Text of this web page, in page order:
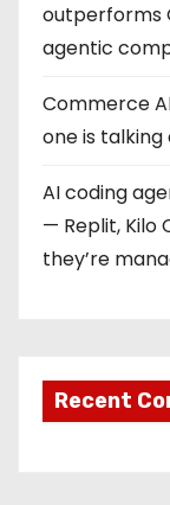
outperforms
agentic
Commerce
one is talking
AI coding
— Replit, Kilo
they’re
Recent